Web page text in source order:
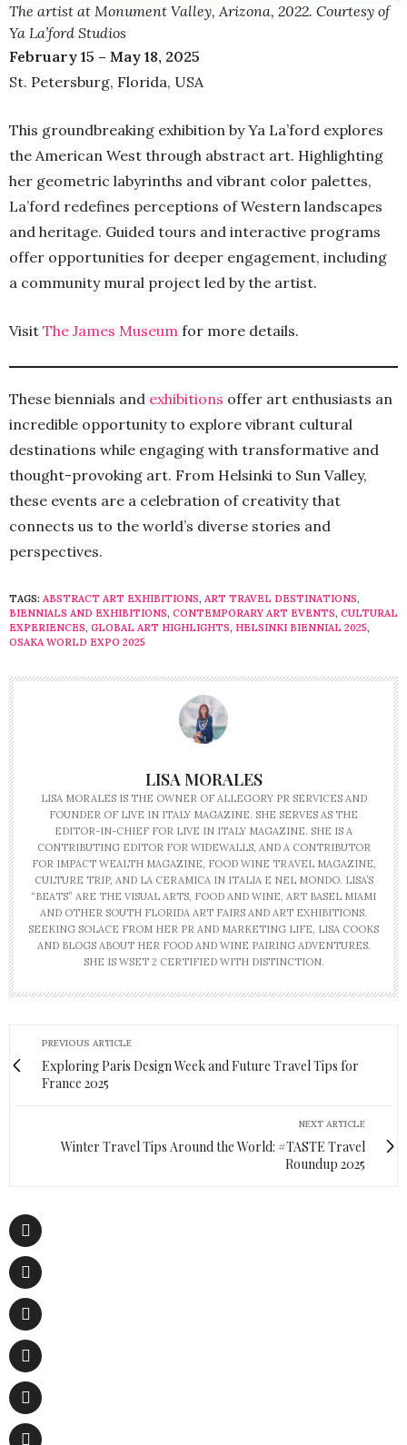
The artist at Monument Valley, Arizona, 2022. Courtesy of
Ya La’ford Studios
February 15 – May 18, 2025
St. Petersburg, Florida, USA
This groundbreaking exhibition by Ya La’ford explores
the American West through abstract art. Highlighting
her geometric labyrinths and vibrant color palettes,
La’ford redefines perceptions of Western landscapes
and heritage. Guided tours and interactive programs
offer opportunities for deeper engagement, including
a community mural project led by the artist.
Visit The James Museum for more details.
These biennials and exhibitions offer art enthusiasts an
incredible opportunity to explore vibrant cultural
destinations while engaging with transformative and
thought-provoking art. From Helsinki to Sun Valley,
these events are a celebration of creativity that
connects us to the world’s diverse stories and
perspectives.
TAGS: ABSTRACT ART EXHIBITIONS, ART TRAVEL DESTINATIONS,
BIENNIALS AND EXHIBITIONS, CONTEMPORARY ART EVENTS, CULTURAL
EXPERIENCES, GLOBAL ART HIGHLIGHTS, HELSINKI BIENNIAL 2025,
OSAKA WORLD EXPO 2025
LISA MORALES
LISA MORALES IS THE OWNER OF ALLEGORY PR SERVICES AND
FOUNDER OF LIVE IN ITALY MAGAZINE. SHE SERVES AS THE
EDITOR-IN-CHIEF FOR LIVE IN ITALY MAGAZINE. SHE IS A
CONTRIBUTING EDITOR FOR WIDEWALLS, AND A CONTRIBUTOR
FOR IMPACT WEALTH MAGAZINE, FOOD WINE TRAVEL MAGAZINE,
CULTURE TRIP, AND LA CERAMICA IN ITALIA E NEL MONDO. LISA’S
“BEATS” ARE THE VISUAL ARTS, FOOD AND WINE, ART BASEL MIAMI
AND OTHER SOUTH FLORIDA ART FAIRS AND ART EXHIBITIONS.
SEEKING SOLACE FROM HER PR AND MARKETING LIFE, LISA COOKS
AND BLOGS ABOUT HER FOOD AND WINE PAIRING ADVENTURES.
SHE IS WSET 2 CERTIFIED WITH DISTINCTION.
PREVIOUS ARTICLE
Exploring Paris Design Week and Future Travel Tips for
France 2025
NEXT ARTICLE
Winter Travel Tips Around the World: #TASTE Travel
Roundup 2025